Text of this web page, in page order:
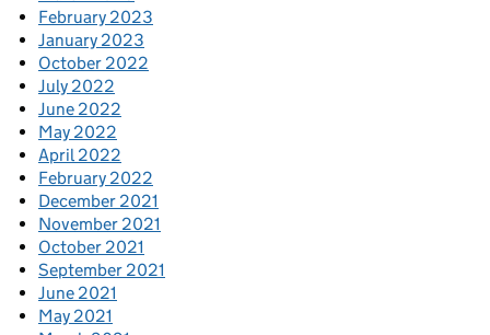
February 2023
January 2023
October 2022
July 2022
June 2022
May 2022
April 2022
February 2022
December 2021
November 2021
October 2021
September 2021
June 2021
May 2021